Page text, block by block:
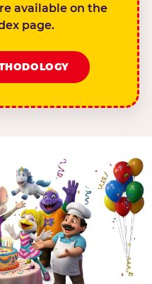
available on the
page.